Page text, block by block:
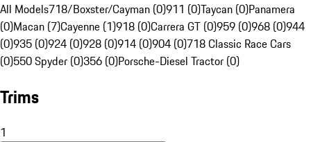
All Models718/Boxster/Cayman (0)911 (0)Taycan (0)Panamera
(0)Macan (7)Cayenne (1)918 (0)Carrera GT (0)959 (0)968 (0)944
(0)935 (0)924 (0)928 (0)914 (0)904 (0)718 Classic Race Cars
(0)550 Spyder (0)356 (0)Porsche-Diesel Tractor (0)
Trims
1